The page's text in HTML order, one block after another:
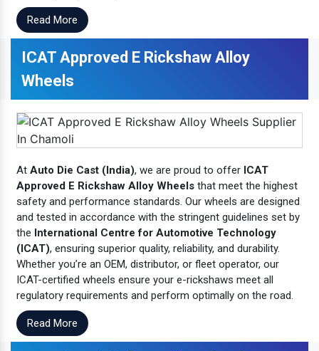
Read More
ICAT Approved E Rickshaw Alloy
Wheels
At Auto Die Cast (India), we are proud to offer ICAT
Approved E Rickshaw Alloy Wheels that meet the highest
safety and performance standards. Our wheels are designed
and tested in accordance with the stringent guidelines set by
the International Centre for Automotive Technology
(ICAT), ensuring superior quality, reliability, and durability.
Whether you’re an OEM, distributor, or fleet operator, our
ICAT-certified wheels ensure your e-rickshaws meet all
regulatory requirements and perform optimally on the road.
Read More